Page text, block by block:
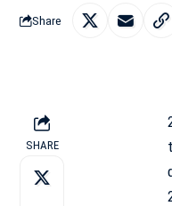
Share
SHARE